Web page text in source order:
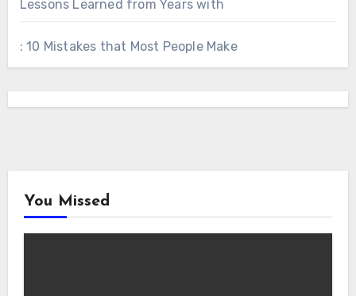
Lessons Learned from Years with
: 10 Mistakes that Most People Make
You Missed